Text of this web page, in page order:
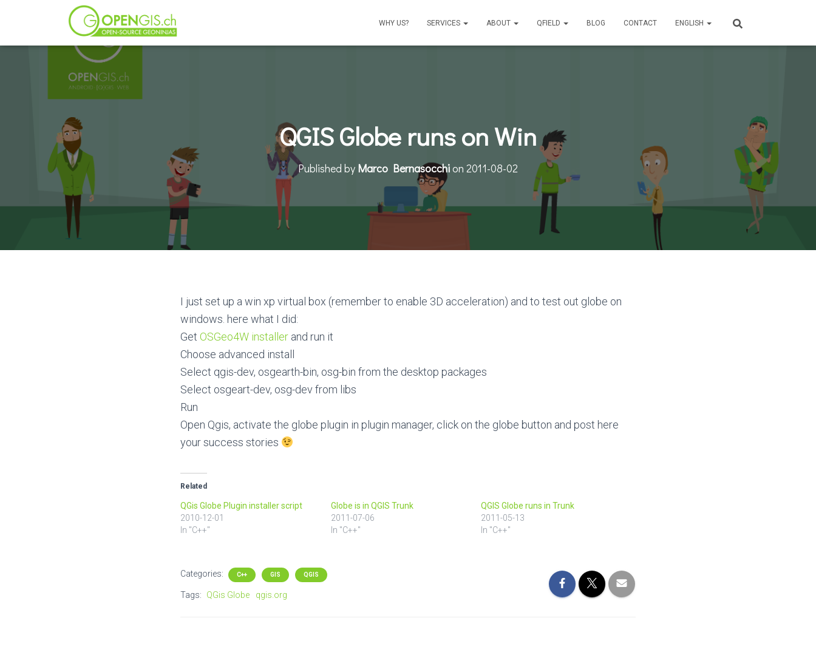
WHY US? SERVICES ABOUT QFIELD BLOG CONTACT ENGLISH
QGIS Globe runs on Win
Published by Marco Bernasocchion 2011-08-02
I just set up a win xp virtual box (remember to enable 3D acceleration) and to test out globe on
windows. here what I did:
Get OSGeo4W installer and run it
Choose advanced install
Select qgis-dev, osgearth-bin, osg-bin from the desktop packages
Select osgeart-dev, osg-dev from libs
Run
Open Qgis, activate the globe plugin in plugin manager, click on the globe button and post here
your success stories
Related
QGis Globe Plugin installer script
2010-12-01
In "C++"
Globe is in QGIS Trunk
2011-07-06
In "C++"
QGIS Globe runs in Trunk
2011-05-13
In "C++"
Categories: C++ GIS QGIS
Tags: QGis Globe qgis.org